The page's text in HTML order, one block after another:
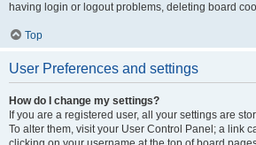
having login or logout problems, deleting board
Top
User Preferences and settings
How do I change my settings?
If you are a registered user, all your settings are
To alter them, visit your User Control Panel; a link